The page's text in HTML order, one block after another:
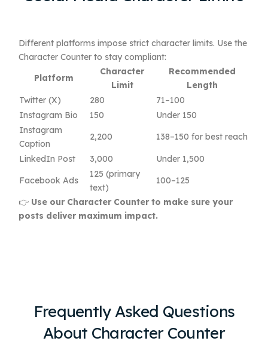
Different platforms impose strict character limits. Use the
Character Counter to stay compliant:
Platform
Character
Limit
Recommended
Length
Twitter (X)
280
71–100
Instagram Bio
150
Under 150
Instagram
Caption
2,200 138–150 for best reach
LinkedIn Post 3,000
Under 1,500
Facebook Ads
125 (primary
text)
100–125
👉 Use our Character Counter to make sure your
posts deliver maximum impact.
Frequently Asked Questions
About Character Counter